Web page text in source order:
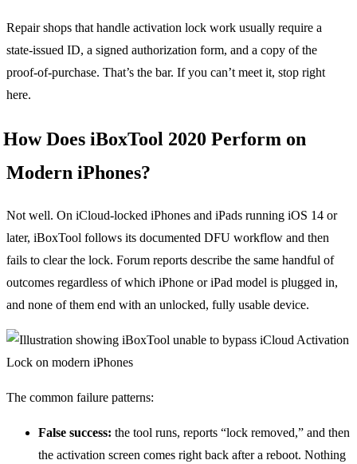
Repair shops that handle activation lock work usually require a
state-issued ID, a signed authorization form, and a copy of the
proof-of-purchase. That’s the bar. If you can’t meet it, stop right
here.
How Does iBoxTool 2020 Perform on
Modern iPhones?
Not well. On iCloud-locked iPhones and iPads running iOS 14 or
later, iBoxTool follows its documented DFU workflow and then
fails to clear the lock. Forum reports describe the same handful of
outcomes regardless of which iPhone or iPad model is plugged in,
and none of them end with an unlocked, fully usable device.
The common failure patterns:
False success: the tool runs, reports “lock removed,” and then
the activation screen comes right back after a reboot. Nothing